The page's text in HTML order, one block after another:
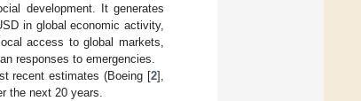
development. It generates
in global economic activity,
access to global markets,
responses to emergencies.
recent estimates (Boeing [2],
the next 20 years.